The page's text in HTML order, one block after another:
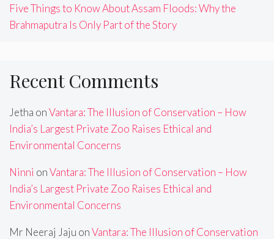
Five Things to Know About Assam Floods: Why the
Brahmaputra Is Only Part of the Story
Recent Comments
Jetha onVantara: The Illusion of Conservation – How
India’s Largest Private Zoo Raises Ethical and
Environmental Concerns
Ninni onVantara: The Illusion of Conservation – How
India’s Largest Private Zoo Raises Ethical and
Environmental Concerns
Mr Neeraj Jaju onVantara: The Illusion of Conservation